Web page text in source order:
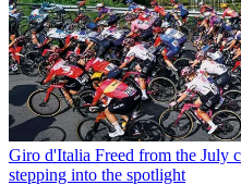
Giro d'Italia Freed from the July
stepping into the spotlight